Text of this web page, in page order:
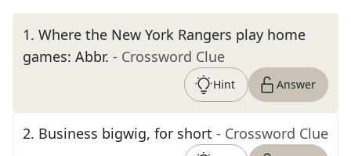
1. Where the New York Rangers play home
games: Abbr. - Crossword Clue
Hint Answer
2. Business bigwig, for short - Crossword Clue